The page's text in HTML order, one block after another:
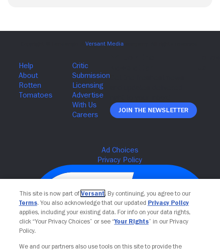
Join The Newsletter
This site is now part of Versant. By continuing, you agree to our
Terms. You also acknowledge that our updated Privacy Policy
applies, including your existing data. For info on your data rights,
click “Your Privacy Choices” or see “Your Rights” in our Privacy
Policy.
We and our partners also use tools on this site to provide the